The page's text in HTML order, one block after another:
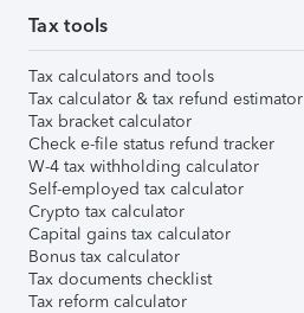
Tax tools
Tax calculators and tools
Tax calculator & tax refund estimator
Tax bracket calculator
Check e-file status refund tracker
W-4 tax withholding calculator
Self-employed tax calculator
Crypto tax calculator
Capital gains tax calculator
Bonus tax calculator
Tax documents checklist
Tax reform calculator